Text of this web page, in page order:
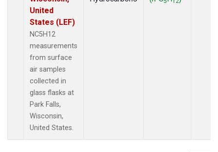
United
States (LEF)
NC5H12
measurements
from surface
air samples
collected in
glass flasks at
Park Falls,
Wisconsin,
United States.